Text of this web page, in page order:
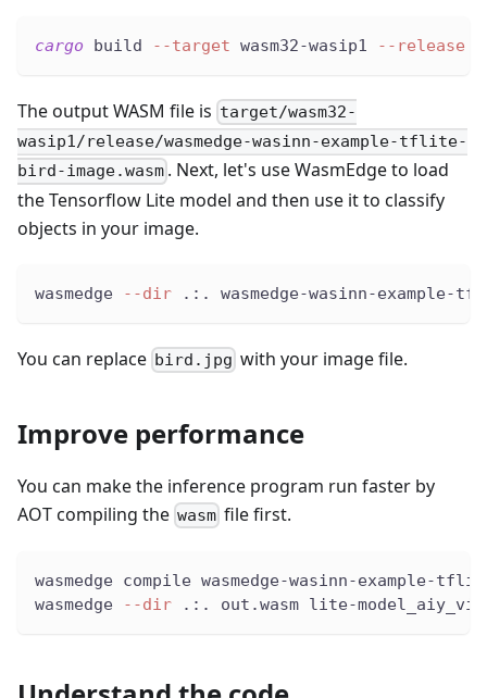
cargo build --target wasm32-wasip1 --release
The output WASM file is target/wasm32-
wasip1/release/wasmedge-wasinn-example-tflite-
bird-image.wasm . Next, let's use WasmEdge to load
the Tensorflow Lite model and then use it to classify
objects in your image.
wasmedge --dir .:. wasmedge-wasinn-
You can replace bird.jpg with your image file.
Improve performance
You can make the inference program run faster by
AOT compiling the wasm file first.
wasmedge compile wasmedge-wasinn-example-
wasmedge
--dir .:. out.wasm lite-